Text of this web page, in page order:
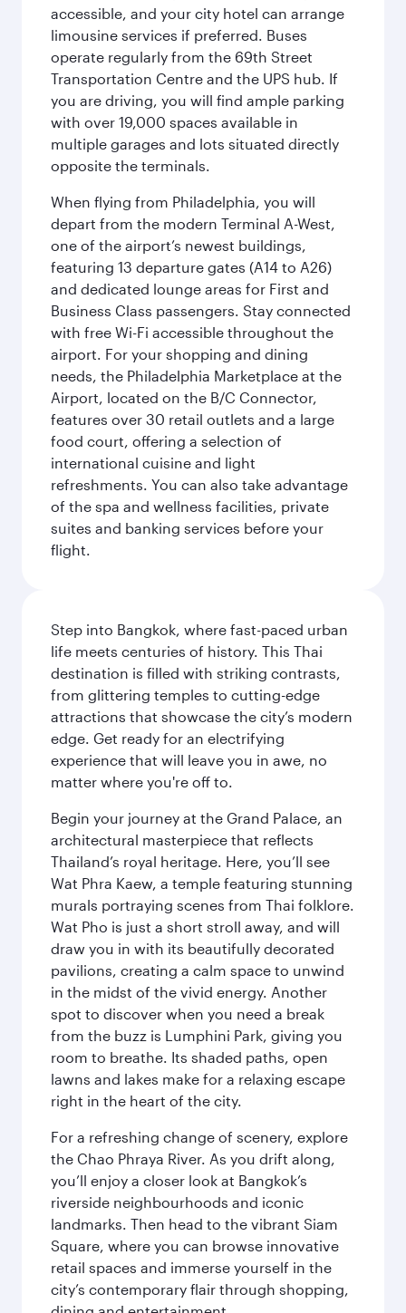
accessible, and your city hotel can arrange
limousine services if preferred. Buses
operate regularly from the 69th Street
Transportation Centre and the UPS hub. If
you are driving, you will find ample parking
with over 19,000 spaces available in
multiple garages and lots situated directly
opposite the terminals.
When flying from Philadelphia, you will
depart from the modern Terminal A-West,
one of the airport’s newest buildings,
featuring 13 departure gates (A14 to A26)
and dedicated lounge areas for First and
Business Class passengers. Stay connected
with free Wi-Fi accessible throughout the
airport. For your shopping and dining
needs, the Philadelphia Marketplace at the
Airport, located on the B/C Connector,
features over 30 retail outlets and a large
food court, offering a selection of
international cuisine and light
refreshments. You can also take advantage
of the spa and wellness facilities, private
suites and banking services before your
flight.
Step into Bangkok, where fast-paced urban
life meets centuries of history. This Thai
destination is filled with striking contrasts,
from glittering temples to cutting-edge
attractions that showcase the city’s modern
edge. Get ready for an electrifying
experience that will leave you in awe, no
matter where you're off to.
Begin your journey at the Grand Palace, an
architectural masterpiece that reflects
Thailand’s royal heritage. Here, you’ll see
Wat Phra Kaew, a temple featuring stunning
murals portraying scenes from Thai folklore.
Wat Pho is just a short stroll away, and will
draw you in with its beautifully decorated
pavilions, creating a calm space to unwind
in the midst of the vivid energy. Another
spot to discover when you need a break
from the buzz is Lumphini Park, giving you
room to breathe. Its shaded paths, open
lawns and lakes make for a relaxing escape
right in the heart of the city.
For a refreshing change of scenery, explore
the Chao Phraya River. As you drift along,
you’ll enjoy a closer look at Bangkok’s
riverside neighbourhoods and iconic
landmarks. Then head to the vibrant Siam
Square, where you can browse innovative
retail spaces and immerse yourself in the
city’s contemporary flair through shopping,